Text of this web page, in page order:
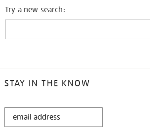
Try a new search:
STAY IN THE KNOW
STAY